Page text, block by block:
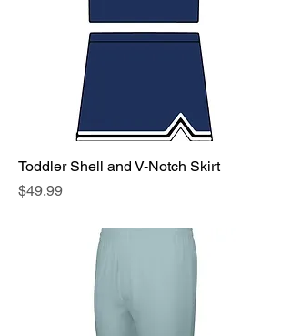
Toddler Shell and V-Notch Skirt
Price
$49.99